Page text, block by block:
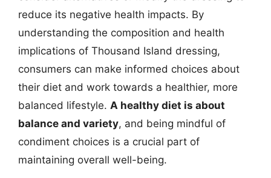
reduce its negative health impacts. By
understanding the composition and health
implications of Thousand Island dressing,
consumers can make informed choices about
their diet and work towards a healthier, more
balanced lifestyle. A healthy diet is about
balance and variety, and being mindful of
condiment choices is a crucial part of
maintaining overall well-being.